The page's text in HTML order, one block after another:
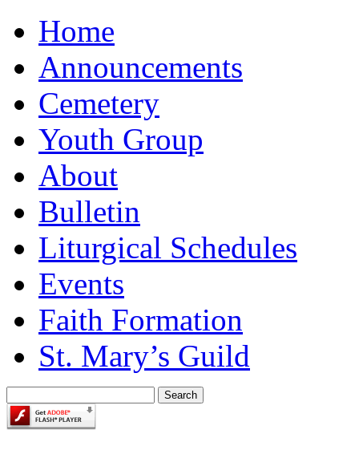
Home
Announcements
Cemetery
Youth Group
About
Bulletin
Liturgical Schedules
Events
Faith Formation
St. Mary’s Guild